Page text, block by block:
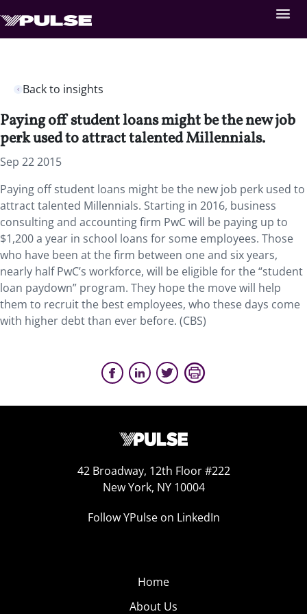
Back to insights
Paying off student loans might be the new job
perk used to attract talented Millennials.
Sep 22 2015
Paying off student loans might be the new job perk used to
attract talented Millennials. Starting in 2016, business
consulting and accounting firm PwC will be paying up to
$1,200 a year in school loans for some employees. Those
who have been at the firm between one and six years,
nearly half PwC’s workforce, will be eligible for the “student
loan paydown” program. They hope the move will help
them to recruit the best employees, who these days come
with higher debt than ever before. (CBS)
42 Broadway, 12th Floor #222
New York, NY 10004
Follow YPulse on LinkedIn
Home
About Us